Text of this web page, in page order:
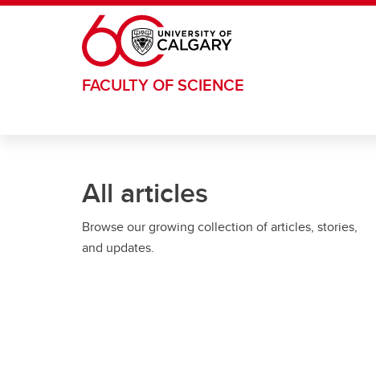
Skip to main content
FACULTY OF SCIENCE
All articles
Browse our growing collection of articles, stories,
and updates.